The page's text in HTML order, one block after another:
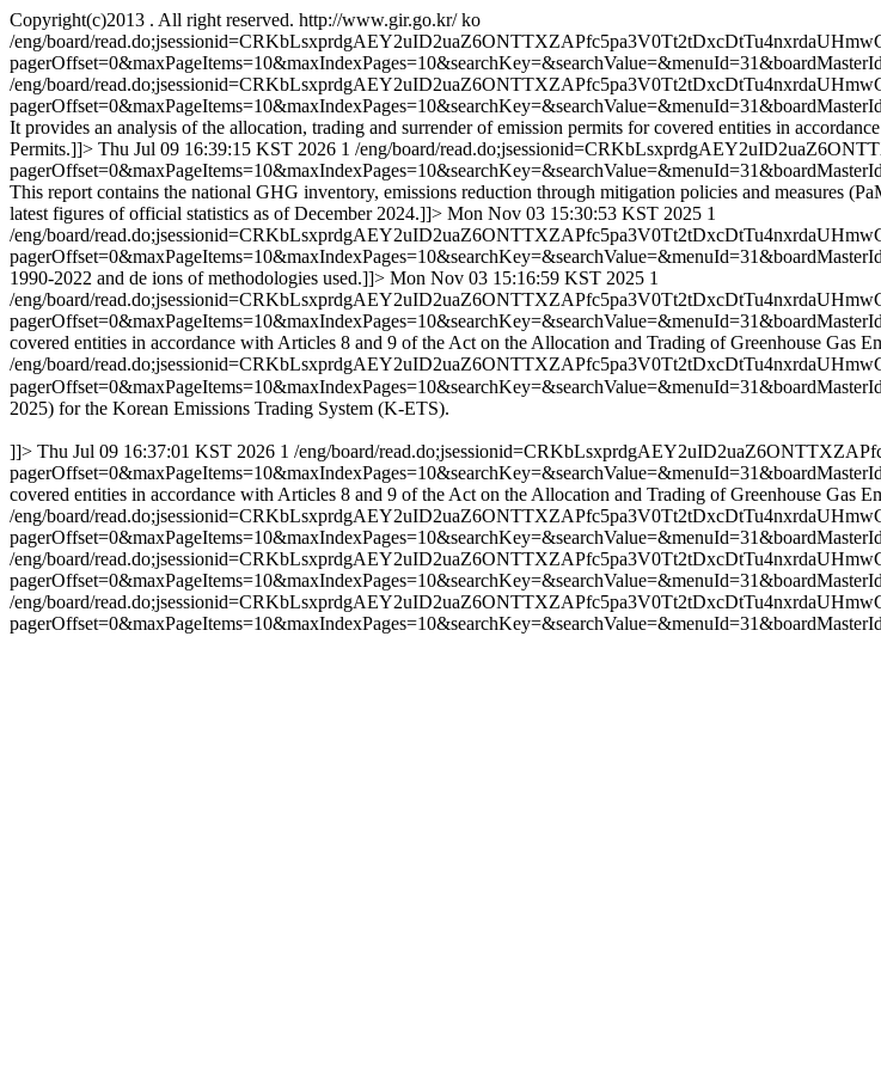
Copyright(c)2013 . All right reserved. http://www.gir.go.kr/ko
/eng/board/
/eng/board/
It provides an analysis of the allocation, trading and surrender of emission permits for covered entities in
Permits.]]> Thu Jul 09 16:39:15 KST 2026 1 /eng/board/
This report contains the national GHG inventory, emissions reduction through mitigation policies and measures
latest figures of official statistics as of December 2024.]]> Mon Nov 03 15:30:53 KST 2025 1
/eng/board/
1990-2022 and de ions of methodologies used.]]> Mon Nov 03 15:16:59 KST 2025 1
/eng/board/
covered entities in accordance with Articles 8 and 9 of the Act on the Allocation and Trading of Greenhouse Gas
/eng/board/
2025) for the Korean Emissions Trading System (K-ETS).
]]> Thu Jul 09 16:37:01 KST 2026 1 /eng/board/
covered entities in accordance with Articles 8 and 9 of the Act on the Allocation and Trading of Greenhouse Gas
/eng/board/
/eng/board/
/eng/board/